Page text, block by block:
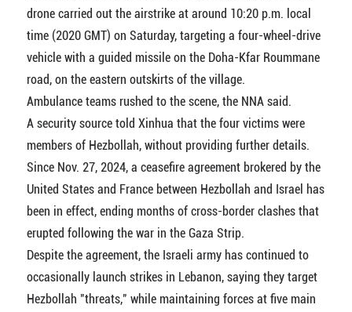
drone carried out the airstrike at around 10:20 p.m. local
time (2020 GMT) on Saturday, targeting a four-wheel-drive
vehicle with a guided missile on the Doha-Kfar Roummane
road, on the eastern outskirts of the village.
Ambulance teams rushed to the scene, the NNA said.
A security source told Xinhua that the four victims were
members of Hezbollah, without providing further details.
Since Nov. 27, 2024, a ceasefire agreement brokered by the
United States and France between Hezbollah and Israel has
been in effect, ending months of cross-border clashes that
erupted following the war in the Gaza Strip.
Despite the agreement, the Israeli army has continued to
occasionally launch strikes in Lebanon, saying they target
Hezbollah "threats," while maintaining forces at five main